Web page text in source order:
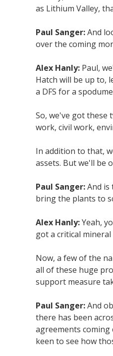
as Lithium Valley,
Paul Sanger:And
over the coming
Alex Hanly: Paul,
Hatch will be up to,
a DFS for a
So, we've got these
work, civil work,
In addition to that,
assets. But we'll be
Paul Sanger:And
bring the plants to
Alex Hanly:Yeah,
got a critical
Now, a few of the
all of these huge
support measure
Paul Sanger:And
there has been
agreements coming
keen to see how